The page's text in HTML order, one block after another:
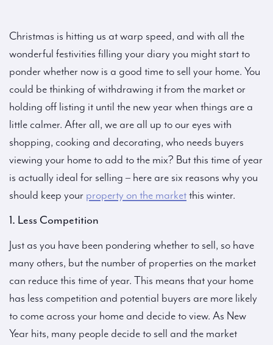
Christmas is hitting us at warp speed, and with all the
wonderful festivities filling your diary you might start to
ponder whether now is a good time to sell your home. You
could be thinking of withdrawing it from the market or
holding off listing it until the new year when things are a
little calmer. After all, we are all up to our eyes with
shopping, cooking and decorating, who needs buyers
viewing your home to add to the mix? But this time of year
is actually ideal for selling – here are six reasons why you
should keep your property on the marketthis winter.
1. Less Competition
Just as you have been pondering whether to sell, so have
many others, but the number of properties on the market
can reduce this time of year. This means that your home
has less competition and potential buyers are more likely
to come across your home and decide to view. As New
Year hits, many people decide to sell and the market